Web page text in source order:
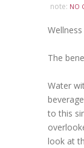
note: NO
The
Water
to this
look at